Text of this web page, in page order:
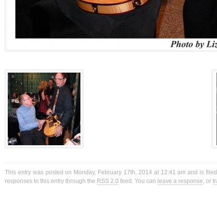
This entry was posted on Monday, February 17th, 2014 at 12:41 am and is
responses to this entry through the RSS 2.0 feed. You can leave a response, or